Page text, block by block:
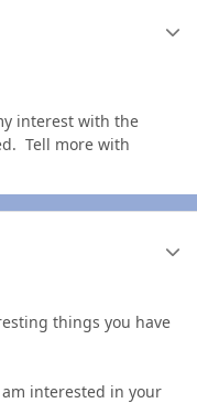
interest with the
Tell more with
things you have
interested in your